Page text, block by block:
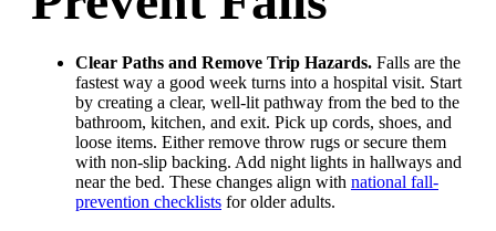
Clear Paths and Remove Trip Hazards. Falls are the
fastest way a good week turns into a hospital visit. Start
by creating a clear, well-lit pathway from the bed to the
bathroom, kitchen, and exit. Pick up cords, shoes, and
loose items. Either remove throw rugs or secure them
with non-slip backing. Add night lights in hallways and
near the bed. These changes align with national fall-
prevention checklists for older adults.